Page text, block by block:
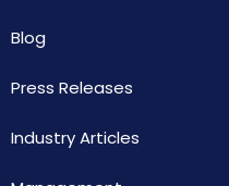
Blog
Press Releases
Industry Articles